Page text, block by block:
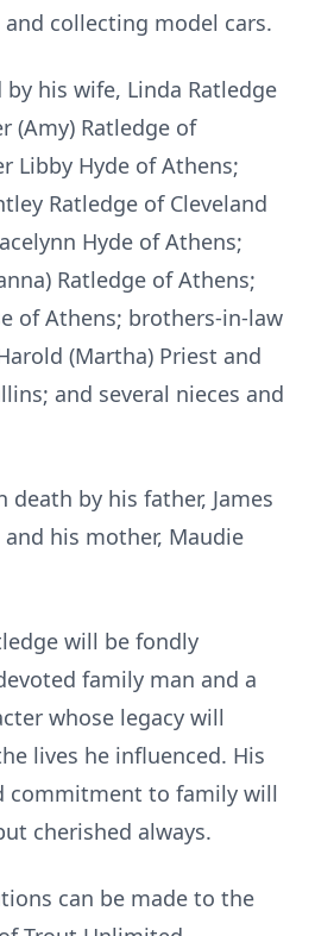
and collecting model cars.
his wife, Linda Ratledge
(Amy) Ratledge of
Libby Hyde of Athens;
Ratledge of Cleveland
Hyde of Athens;
Ratledge of Athens;
of Athens; brothers-in-law
(Martha) Priest and
and several nieces and
death by his father, James
and his mother, Maudie
will be fondly
family man and a
whose legacy will
lives he influenced. His
commitment to family will
cherished always.
can be made to the